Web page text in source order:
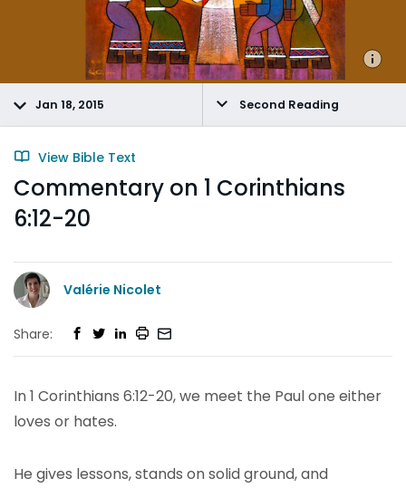
Jan 18, 2015 Second Reading
View Bible Text
Commentary on 1 Corinthians
6:12-20
Valérie Nicolet
Share:
In 1 Corinthians 6:12-20, we meet the Paul one either
loves or hates.
He gives lessons, stands on solid ground, and